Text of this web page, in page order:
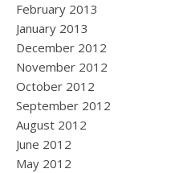
February 2013
January 2013
December 2012
November 2012
October 2012
September 2012
August 2012
June 2012
May 2012